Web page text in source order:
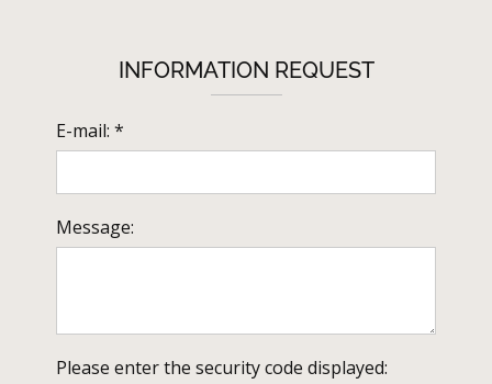
INFORMATION REQUEST
E-mail: *
Message:
Please enter the security code displayed: